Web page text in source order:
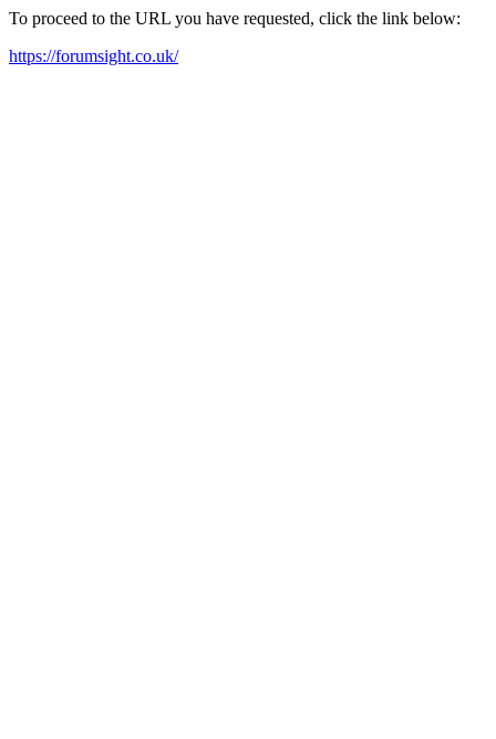
To proceed to the URL you have requested, click the link below:
https://forumsight.co.uk/